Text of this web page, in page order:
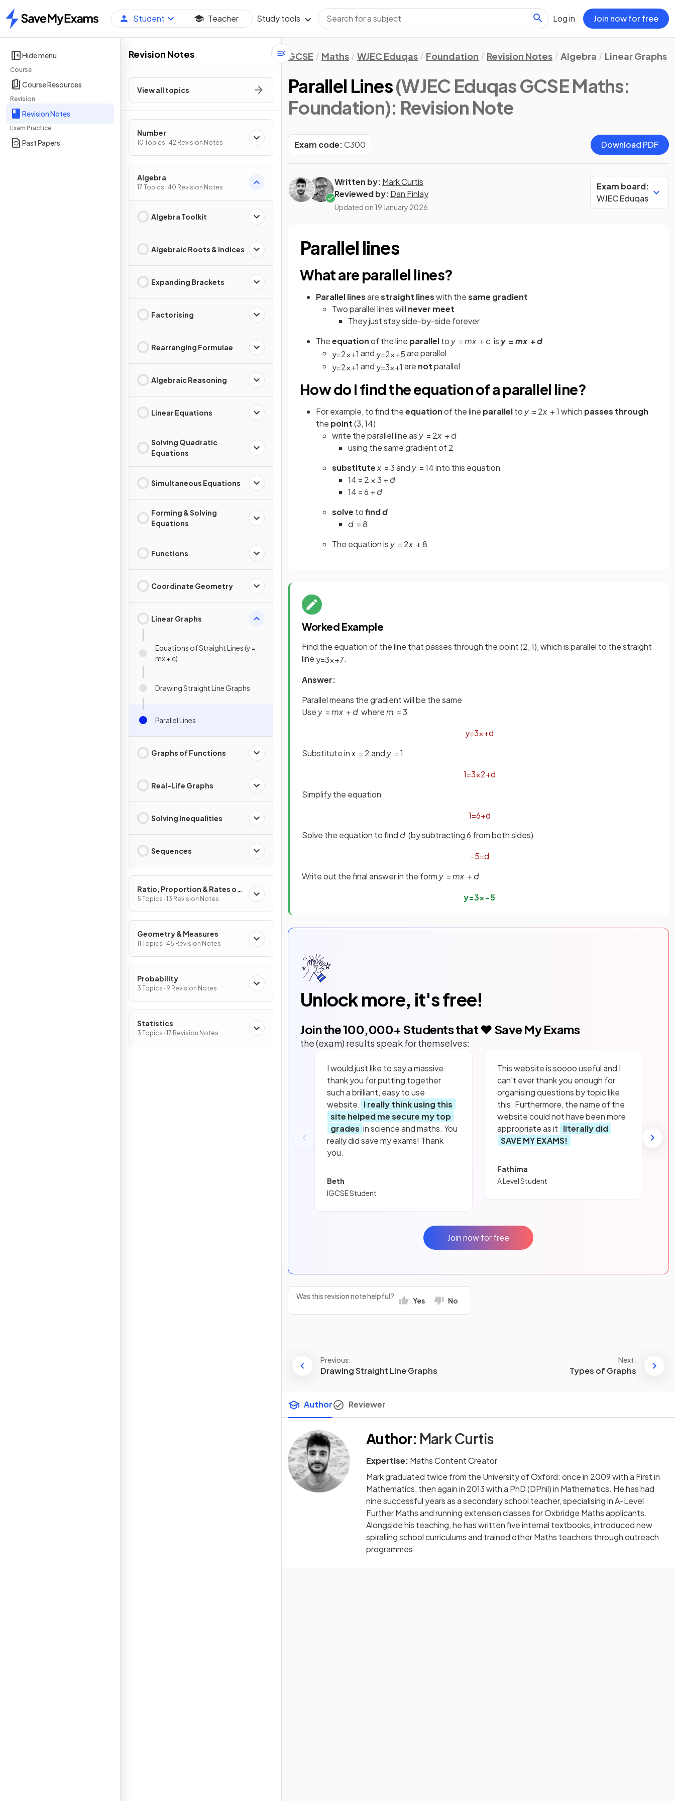
Home
Student Teacher Study tools Log in Join now for free
Hide menu
Course
Course Resources
Revision
Revision Notes
Exam Practice
Past Papers
Revision Notes
View all topics
Number
10 Topics · 42 Revision Notes
Algebra
17 Topics · 40 Revision Notes
Algebra Toolkit
Algebraic Roots & Indices
Expanding Brackets
Factorising
Rearranging Formulae
Algebraic Reasoning
Linear Equations
Solving Quadratic
Equations
Simultaneous Equations
Forming & Solving
Equations
Functions
Coordinate Geometry
Linear Graphs
Equations of Straight Lines (y =
mx + c)
Drawing Straight Line Graphs
Parallel Lines
Graphs of Functions
Real-Life Graphs
Solving Inequalities
Sequences
Ratio, Proportion & Rates of
Change
5 Topics · 13 Revision Notes
Geometry & Measures
11 Topics · 45 Revision Notes
Probability
3 Topics · 9 Revision Notes
Statistics
3 Topics · 17 Revision Notes
GCSE Maths WJEC Eduqas Foundation Revision Notes Algebra Linear Graphs
Parallel Lines(WJEC Eduqas GCSE Maths:
Foundation): Revision Note
Exam code:C300 Download PDF
Written by: Mark Curtis
Reviewed by: Dan Finlay
Updated on 19 January 2026
Exam board:
WJEC Eduqas
Parallel lines
What are parallel lines?
Parallel linesarestraight lineswith thesame gradient
Two parallel lines will never meet
They just stay side-by-side forever
Theequationof the line parallelto y =mx + c is y= mx +d
y=2x+1 and y=2x+5are parallel
y=2x+1 and y=3x+1 are notparallel
How do I find the equation of a parallel line?
For example, to find theequationof the line parallelto y = 2x + 1 which passes through
the point(3, 14)
write the parallel line as y = 2x + d
using the same gradient of 2
substitutex = 3 and y = 14 into this equation
14 = 2 × 3 + d
14 = 6 + d
solve tofindd
d = 8
The equation is y = 2x + 8
Worked Example
Find the equation of the line that passes through the point (2, 1), which is parallel to the straight
line y=3x+7.
Answer:
Parallel means the gradient will be the same
Use y =mx + d wherem = 3
y=3x+d
Substitute inx = 2 and y = 1
1=3×2+d
Simplify the equation
1=6+d
Solve the equation to find d (by subtracting 6 from both sides)
−5=d
Write out the final answer in the form y =mx + d
y=3x−5
Unlock more, it's free!
Join the100,000+ Students that ❤️ Save My Exams
the (exam) results speak for themselves:
I would just like to say a massive
thank you for putting together
such a brilliant, easy to use
website. I really think using this
site helped me secure my top
grades in science and maths. You
really did save my exams! Thank
you.
Beth
IGCSE Student
This website is soooo useful and I
can’t ever thank you enough for
organising questions by topic like
this. Furthermore, the name of the
website could not have been more
appropriate as it literally did
SAVE MY EXAMS!
Fathima
A Level Student
Join now for free
Was this revision note helpful? Yes No
Previous:
Drawing Straight Line Graphs
Next:
Types of Graphs
Author Reviewer
Author: Mark Curtis
Expertise: Maths Content Creator
Mark graduated twice from the University of Oxford: once in 2009 with a First in
Mathematics, then again in 2013 with a PhD (DPhil) in Mathematics. He has had
nine successful years as a secondary school teacher, specialising in A-Level
Further Maths and running extension classes for Oxbridge Maths applicants.
Alongside his teaching, he has written five internal textbooks, introduced new
spiralling school curriculums and trained other Maths teachers through outreach
programmes.